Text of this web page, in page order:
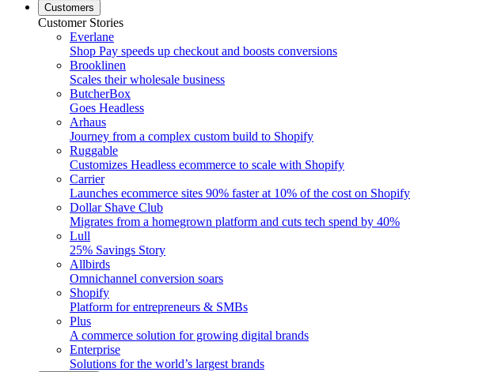
Customers
Customer Stories
Everlane
Shop Pay speeds up checkout and boosts conversions
Brooklinen
Scales their wholesale business
ButcherBox
Goes Headless
Arhaus
Journey from a complex custom build to Shopify
Ruggable
Customizes Headless ecommerce to scale with Shopify
Carrier
Launches ecommerce sites 90% faster at 10% of the cost on Shopify
Dollar Shave Club
Migrates from a homegrown platform and cuts tech spend by 40%
Lull
25% Savings Story
Allbirds
Omnichannel conversion soars
Shopify
Platform for entrepreneurs & SMBs
Plus
A commerce solution for growing digital brands
Enterprise
Solutions for the world’s largest brands